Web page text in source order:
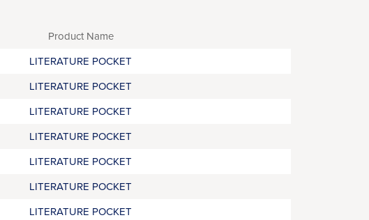
Product Name
LITERATURE POCKET
LITERATURE POCKET
LITERATURE POCKET
LITERATURE POCKET
LITERATURE POCKET
LITERATURE POCKET
LITERATURE POCKET